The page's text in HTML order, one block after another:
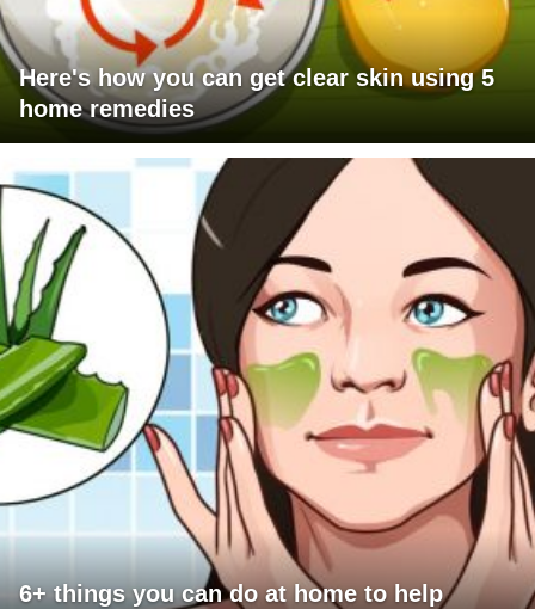
Here's how you can get clear skin using 5
home remedies
6+ things you can do at home to help